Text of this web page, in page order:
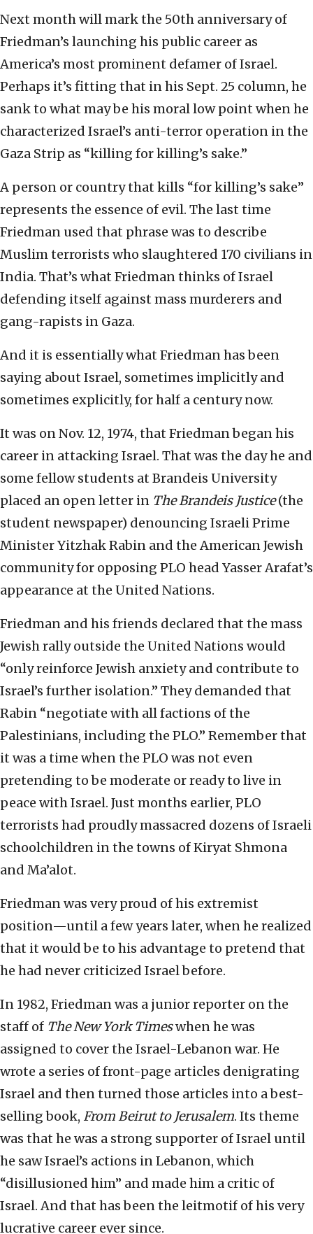
Next month will mark the 50th anniversary of
Friedman’s launching his public career as
America’s most prominent defamer of Israel.
Perhaps it’s fitting that in his Sept. 25 column, he
sank to what may be his moral low point when he
characterized Israel’s anti-terror operation in the
Gaza Strip as “killing for killing’s sake.”
A person or country that kills “for killing’s sake”
represents the essence of evil. The last time
Friedman used that phrase was to describe
Muslim terrorists who slaughtered 170 civilians in
India. That’s what Friedman thinks of Israel
defending itself against mass murderers and
gang-rapists in Gaza.
And it is essentially what Friedman has been
saying about Israel, sometimes implicitly and
sometimes explicitly, for half a century now.
It was on Nov. 12, 1974, that Friedman began his
career in attacking Israel. That was the day he and
some fellow students at Brandeis University
placed an open letter in The Brandeis Justice(the
student newspaper) denouncing Israeli Prime
Minister Yitzhak Rabin and the American Jewish
community for opposing PLO head Yasser Arafat’s
appearance at the United Nations.
Friedman and his friends declared that the mass
Jewish rally outside the United Nations would
“only reinforce Jewish anxiety and contribute to
Israel’s further isolation.” They demanded that
Rabin “negotiate with all factions of the
Palestinians, including the PLO.” Remember that
it was a time when the PLO was not even
pretending to be moderate or ready to live in
peace with Israel. Just months earlier, PLO
terrorists had proudly massacred dozens of Israeli
schoolchildren in the towns of Kiryat Shmona
and Ma’alot.
Friedman was very proud of his extremist
position—until a few years later, when he realized
that it would be to his advantage to pretend that
he had never criticized Israel before.
In 1982, Friedman was a junior reporter on the
staff of TheNew York Timeswhen he was
assigned to cover the Israel-Lebanon war. He
wrote a series of front-page articles denigrating
Israel and then turned those articles into a best-
selling book, From Beirut to Jerusalem. Its theme
was that he was a strong supporter of Israel until
he saw Israel’s actions in Lebanon, which
“disillusioned him” and made him a critic of
Israel. And that has been the leitmotif of his very
lucrative career ever since.